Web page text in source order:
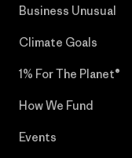
Business Unusual
Climate Goals
1% For The Planet®
How We Fund
Events